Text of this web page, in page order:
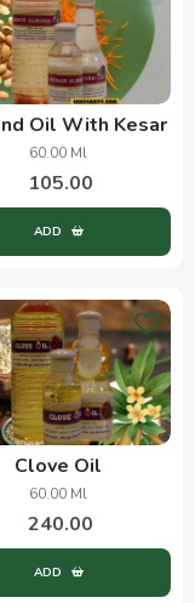
Oil With Kesar
60.00 Ml
105.00
ADD
Clove Oil
60.00 Ml
240.00
ADD